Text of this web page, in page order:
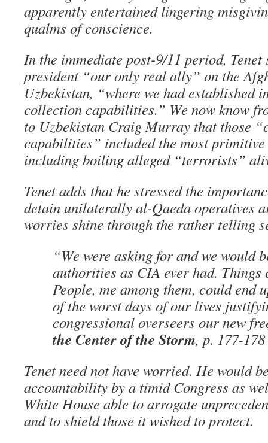
apparently entertained lingering
qualms of conscience.
In the immediate post-9/11 period, Tenet
president “our only real ally” on the
Uzbekistan, “where we had established
collection capabilities.” We now know
to Uzbekistan Craig Murray that those
capabilities” included the most
including boiling alleged “terrorists”
Tenet adds that he stressed the
detain unilaterally al-Qaeda operatives
worries shine through the rather telling
“We were asking for and we would
authorities as CIA ever had. Things
People, me among them, could end
of the worst days of our lives
congressional overseers our new
the Center of the Storm, p. 177-178
Tenet need not have worried. He would
accountability by a timid Congress as
White House able to arrogate
and to shield those it wished to protect.